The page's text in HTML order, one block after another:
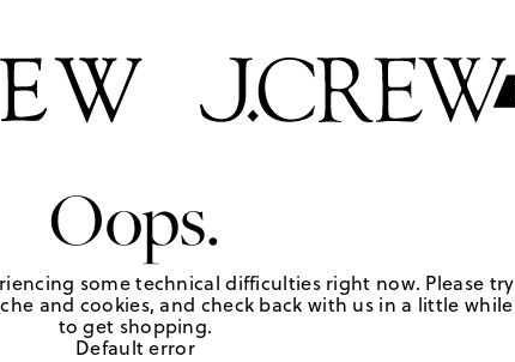
Oops.
some technical difficulties right now. Please try
and cookies, and check back with us in a little while
to get shopping.
Default error